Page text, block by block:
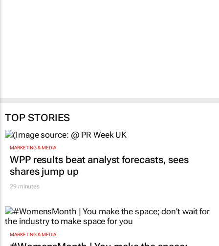
TOP STORIES
MARKETING & MEDIA
WPP results beat analyst forecasts, sees
shares jump up
29 minutes
MARKETING & MEDIA